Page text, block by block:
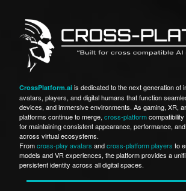
CrossPlatform.ai is dedicated to the next generation of
avatars, players, and digital humans that function
devices, and immersive environments. As gaming, XR,
platforms continue to merge, cross-platform
for maintaining consistent appearance, performance,
across virtual ecosystems.
Fromcross-play avatars andcross-platform players to
models and VR experiences, the platform provides a
persistent identity across all digital spaces.